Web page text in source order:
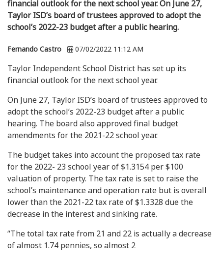
financial outlook for the next school year. On June 27,
Taylor ISD’s board of trustees approved to adopt the
school’s 2022-23 budget after a public hearing.
Fernando Castro 07/02/2022 11:12 AM
Taylor Independent School District has set up its
financial outlook for the next school year.
On June 27, Taylor ISD’s board of trustees approved to
adopt the school’s 2022-23 budget after a public
hearing. The board also approved final budget
amendments for the 2021-22 school year.
The budget takes into account the proposed tax rate
for the 2022- 23 school year of $1.3154 per $100
valuation of property. The tax rate is set to raise the
school’s maintenance and operation rate but is overall
lower than the 2021-22 tax rate of $1.3328 due the
decrease in the interest and sinking rate.
“The total tax rate from 21 and 22 is actually a decrease
of almost 1.74 pennies, so almost 2